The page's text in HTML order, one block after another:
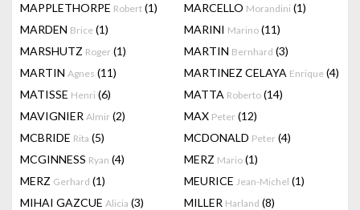
MAPPLETHORPE Robert (1) MARCELLO Morandini (1)
MARDEN Brice (1) MARINI Marino (11)
MARSHUTZ Roger (1) MARTIN Bernhard (3)
MARTIN Agnes (11) MARTINEZ CELAYA Enrique (4)
MATISSE Henri (6) MATTA Roberto (14)
MAVIGNIER Almir (2) MAX Peter (12)
MCBRIDE Rita (5) MCDONALD Peter (4)
MCGINNESS Ryan (4) MERZ Mario (1)
MERZ Gerhard (1) MEURICE Jean-Michel (1)
MIHAI GAZCUE Alicia (3) MILLER Harland (8)